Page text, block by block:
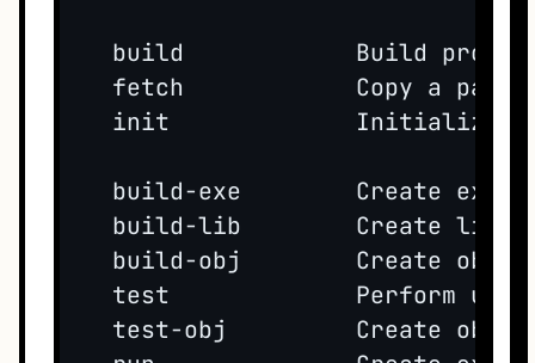
build            Build
fetch            Copy a
init             Initialize
build-exe        Create
build-lib        Create
build-obj        Create
test             Perform
test-obj         Create